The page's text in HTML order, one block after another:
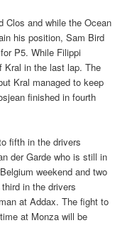
Clos and while the Ocean
his position, Sam Bird
P5. While Filippi
Kral in the last lap. The
Kral managed to keep
finished in fourth
fifth in the drivers
der Garde who is still in
weekend and two
in the drivers
at Addax. The fight to
at Monza will be